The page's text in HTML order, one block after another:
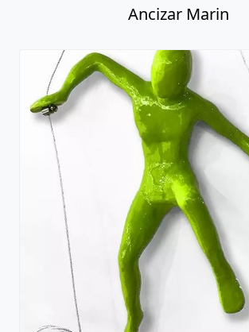
Ancizar Marin